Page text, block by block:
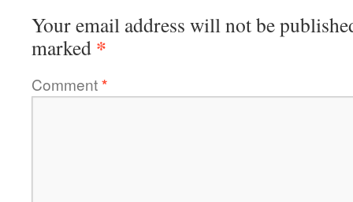
Your email address will not be
marked *
Comment*